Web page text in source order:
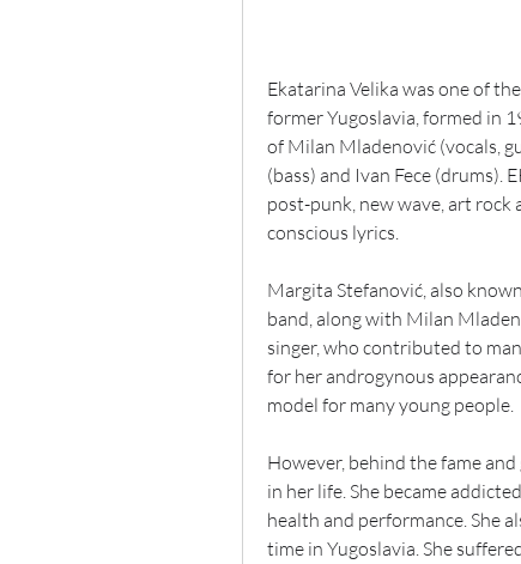
Ekatarina Velika was one of
former Yugoslavia, formed in
of Milan Mladenović (vocals,
(bass) and Ivan Fece (drums).
post-punk, new wave, art
conscious lyrics.
Margita Stefanović, also
band, along with Milan
singer, who contributed to
for her androgynous
model for many young people.
However, behind the fame
in her life. She became
health and performance. She
time in Yugoslavia. She